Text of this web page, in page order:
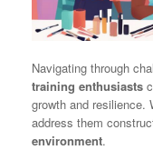
Navigating through
training enthusiasts
growth and resilience.
address them
environment.